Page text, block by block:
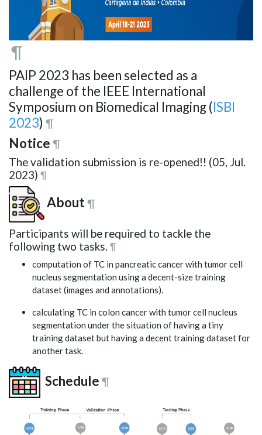
¶
PAIP 2023 has been selected as a
challenge of the IEEE International
Symposium on Biomedical Imaging (ISBI
2023) ¶
Notice ¶
The validation submission is re-opened!! (05, Jul.
2023) ¶
About ¶
Participants will be required to tackle the
following two tasks. ¶
computation of TC in pancreatic cancer with tumor cell
nucleus segmentation using a decent-size training
dataset (images and annotations).
calculating TC in colon cancer with tumor cell nucleus
segmentation under the situation of having a tiny
training dataset but having a decent training dataset for
another task.
Schedule ¶